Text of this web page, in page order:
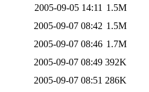
2005-09-05 14:11 1.5M
2005-09-07 08:42 1.5M
2005-09-07 08:46 1.7M
2005-09-07 08:49 392K
2005-09-07 08:51 286K